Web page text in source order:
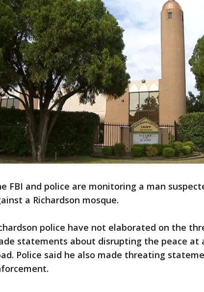
FBI and police are monitoring a man
a Richardson mosque.
police have not elaborated on the
statements about disrupting the peace at
Police said he also made threating